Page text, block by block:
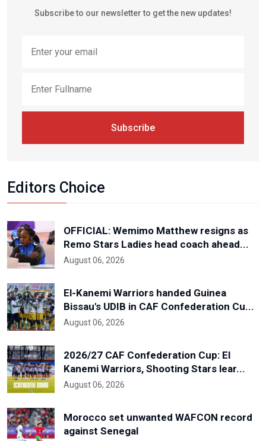
Subscribe to our newsletter to get the new updates!
Subscribe
Editors Choice
OFFICIAL: Wemimo Matthew resigns as
Remo Stars Ladies head coach ahead...
August 06, 2026
El-Kanemi Warriors handed Guinea
Bissau's UDIB in CAF Confederation Cu...
August 06, 2026
2026/27 CAF Confederation Cup: El
Kanemi Warriors, Shooting Stars lear...
August 06, 2026
Morocco set unwanted WAFCON record
against Senegal